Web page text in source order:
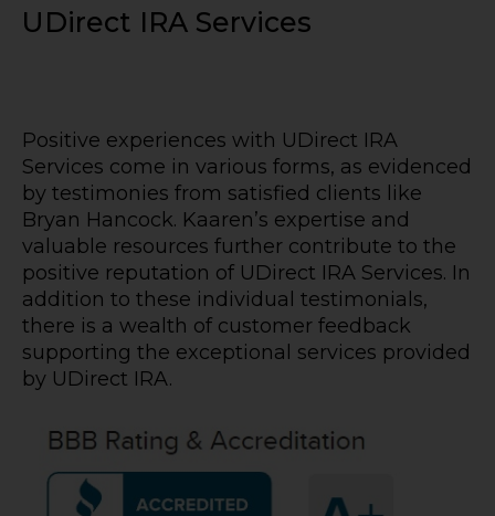
UDirect IRA Services
Positive experiences with UDirect IRA
Services come in various forms, as evidenced
by testimonies from satisfied clients like
Bryan Hancock. Kaaren’s expertise and
valuable resources further contribute to the
positive reputation of UDirect IRA Services. In
addition to these individual testimonials,
there is a wealth of customer feedback
supporting the exceptional services provided
by UDirect IRA.